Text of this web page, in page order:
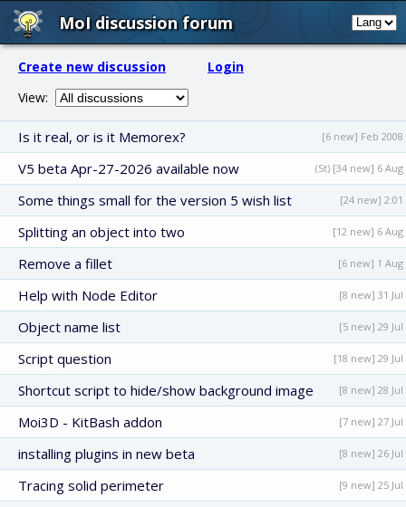
MoI discussion forum
Create new discussion
Login
View:
Is it real, or is it Memorex? [6 new] Feb 2008
V5 beta Apr-27-2026 available now (St) [34 new] 6 Aug
Some things small for the version 5 wish list [24 new] 2:01
Splitting an object into two [12 new] 6 Aug
Remove a fillet [6 new] 1 Aug
Help with Node Editor [8 new] 31 Jul
Object name list [5 new] 29 Jul
Script question [18 new] 29 Jul
Shortcut script to hide/show background image [8 new] 28 Jul
Moi3D - KitBash addon [7 new] 27 Jul
installing plugins in new beta [8 new] 26 Jul
Tracing solid perimeter [9 new] 25 Jul